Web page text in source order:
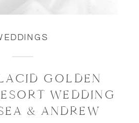
GOLDEN
WEDDING
& ANDREW